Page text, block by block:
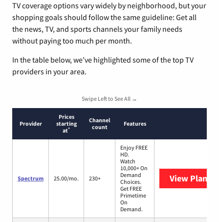
TV coverage options vary widely by neighborhood, but your
shopping goals should follow the same guideline: Get all
the news, TV, and sports channels your family needs
without paying too much per month.
In the table below, we’ve highlighted some of the top TV
providers in your area.
Swipe Left to See All →
Provider
Prices
starting
at*
Channel
count
Features
Spectrum 25.00/mo. 230+
Enjoy FREE
HD.
Watch
10,000+ On
Demand
Choices.
Get FREE
Primetime
On
Demand.
View Plans